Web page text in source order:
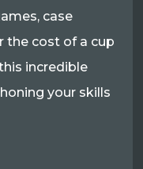
case
the cost of a cup
incredible
your skills